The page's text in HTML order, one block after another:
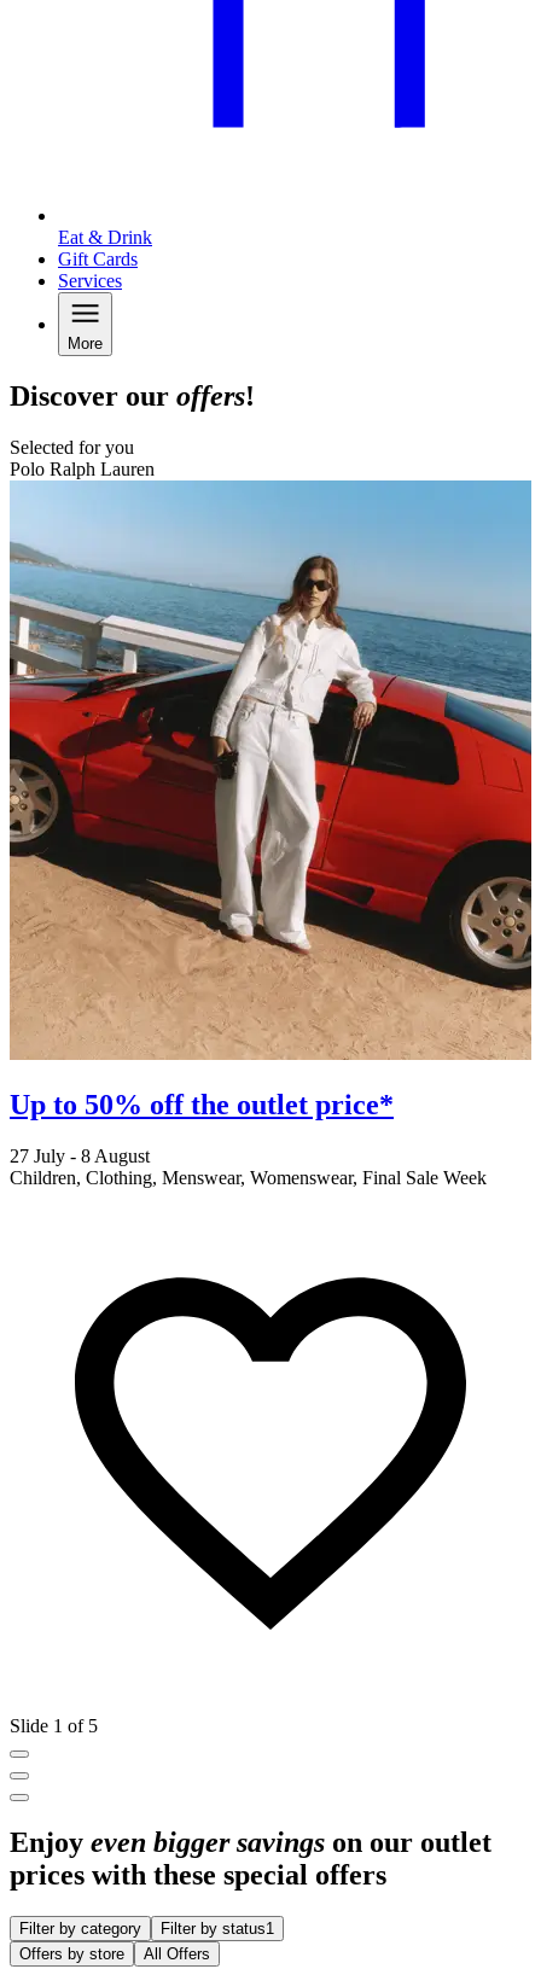
Eat & Drink
Gift Cards
Services
More
Discover our offers!
Selected for you
Polo Ralph Lauren
Up to 50% off the outlet price*
27 July - 8 August
Children, Clothing, Menswear, Womenswear, Final Sale Week
Slide 1 of 5
Enjoy even bigger savings on our outlet
prices with these special offers
Filter by category Filter by status1
Offers by store
All Offers